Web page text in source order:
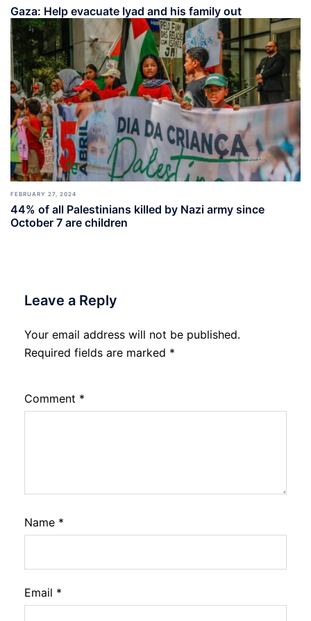
Gaza: Help evacuate Iyad and his family out
FEBRUARY 27, 2024
44% of all Palestinians killed by Nazi army since
October 7 are children
Leave a Reply
Your email address will not be published.
Required fields are marked *
Comment *
Name *
Email *